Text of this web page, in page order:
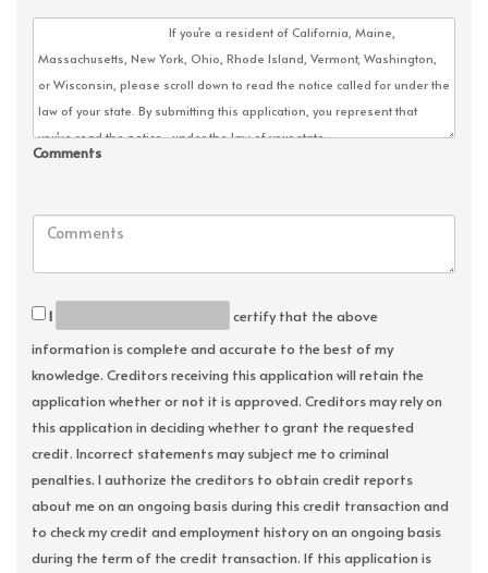
Comments
I
certify that the above
information is complete and accurate to the best of my
knowledge. Creditors receiving this application will retain the
application whether or not it is approved. Creditors may rely on
this application in deciding whether to grant the requested
credit. Incorrect statements may subject me to criminal
penalties. I authorize the creditors to obtain credit reports
about me on an ongoing basis during this credit transaction and
to check my credit and employment history on an ongoing basis
during the term of the credit transaction. If this application is